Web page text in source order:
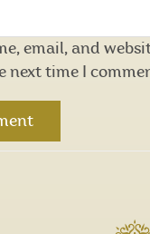
email, and
next time I